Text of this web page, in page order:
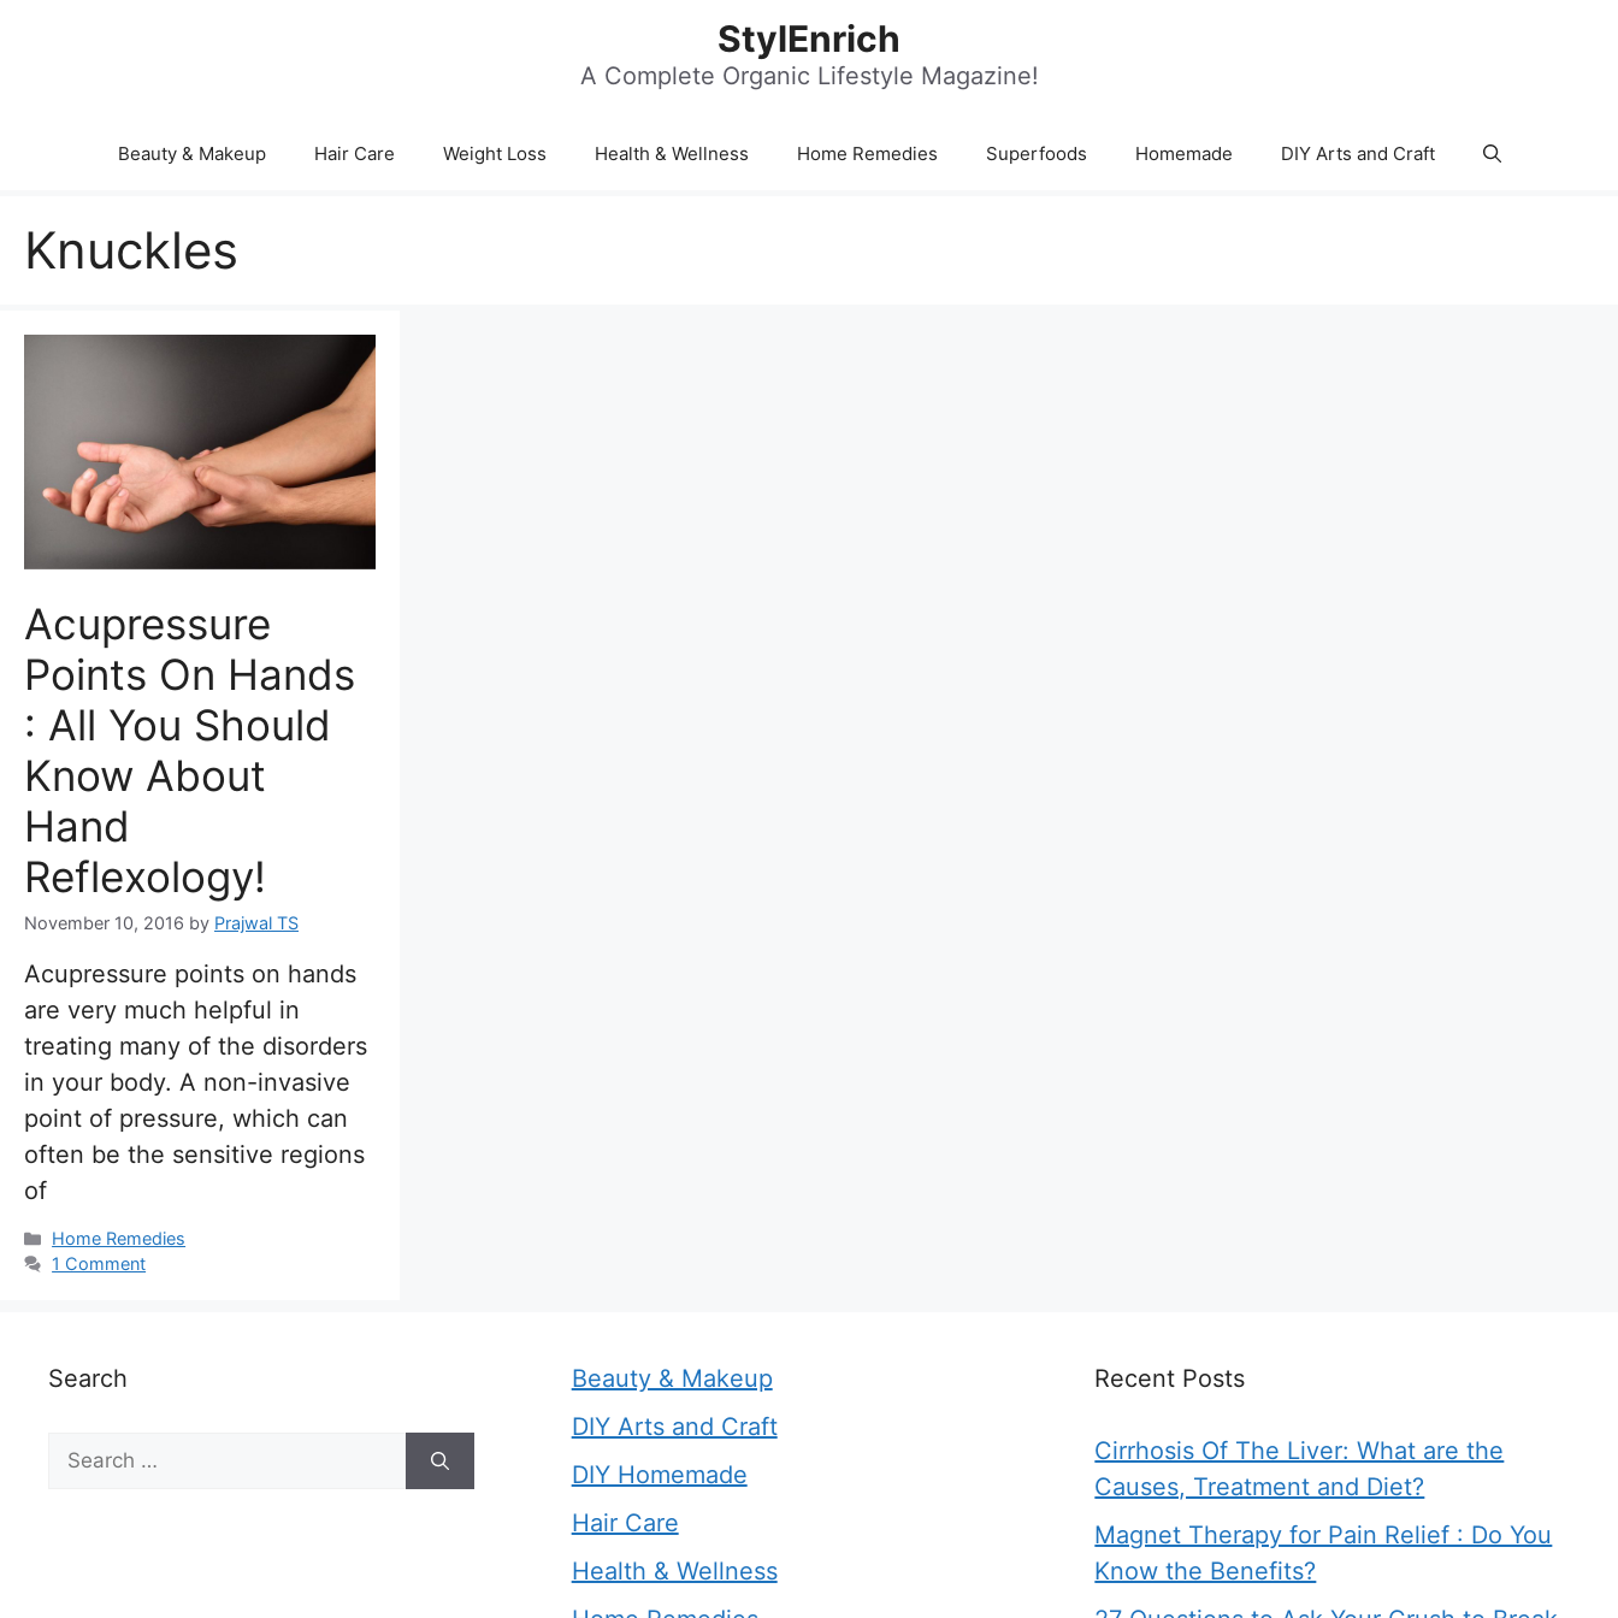
StylEnrich
A Complete Organic Lifestyle Magazine!
Beauty & Makeup Hair Care Weight Loss Health & Wellness Home Remedies Superfoods Homemade DIY Arts and Craft
Knuckles
Acupressure
Points On Hands
: All You Should
Know About
Hand
Reflexology!
November 10, 2016 by Prajwal TS
Acupressure points on hands
are very much helpful in
treating many of the disorders
in your body. A non-invasive
point of pressure, which can
often be the sensitive regions
of
Categories
Home Remedies
1 Comment
Search
Search
for:
Beauty & Makeup
DIY Arts and Craft
DIY Homemade
Hair Care
Health & Wellness
Recent Posts
Cirrhosis Of The Liver: What are the
Causes, Treatment and Diet?
Magnet Therapy for Pain Relief : Do You
Know the Benefits?